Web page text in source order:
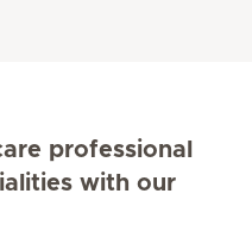
professional
with our